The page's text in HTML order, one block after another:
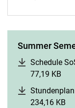
Summer
Schedule
77,19 KB
234,16 KB